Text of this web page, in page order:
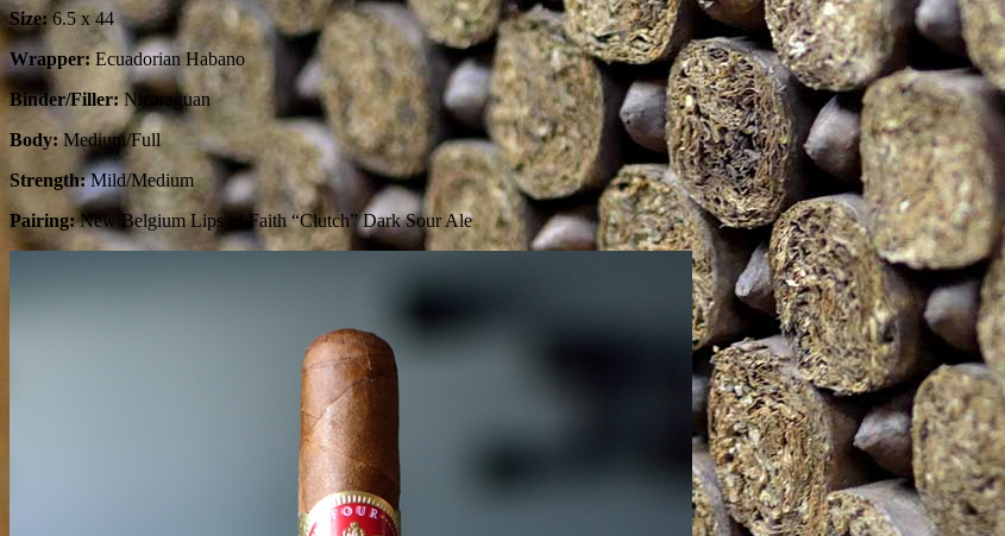
Size:6.5 x 44
Wrapper: Ecuadorian Habano
Binder/Filler:Nicaraguan
Body:Medium/Full
Strength:Mild/Medium
Pairing:New Belgium Lips of Faith “Clutch” Dark Sour Ale